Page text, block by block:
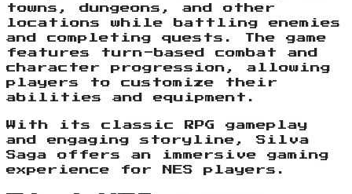
towns, dungeons, and other
locations while battling enemies
and completing quests. The game
features turn-based combat and
character progression, allowing
players to customize their
abilities and equipment.
With its classic RPG gameplay
and engaging storyline, Silva
Saga offers an immersive gaming
experience for NES players.